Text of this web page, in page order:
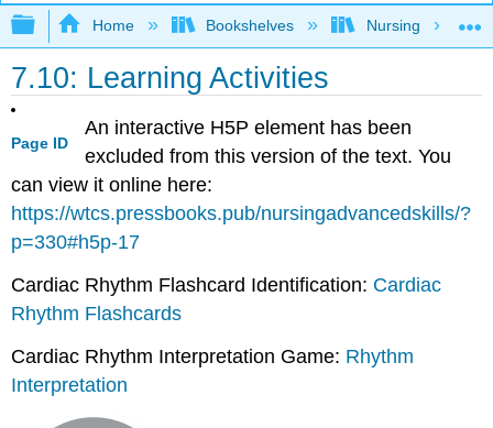
Expand/collapse global hierarchy
Home Bookshelves Nursing
7.10: Learning Activities
Page ID
An interactive H5P element has been
excluded from this version of the text. You
can view it online here:
https://wtcs.pressbooks.pub/nursingadvancedskills/?
p=330#h5p-17
Cardiac Rhythm Flashcard Identification: Cardiac
Rhythm Flashcards
Cardiac Rhythm Interpretation Game: Rhythm
Interpretation